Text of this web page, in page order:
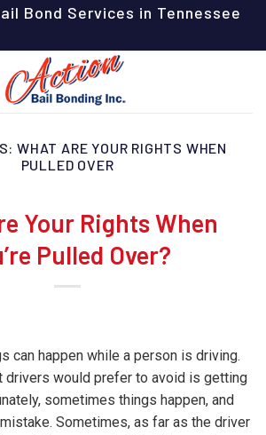
Bond Services in Tennessee
WHAT ARE YOUR RIGHTS WHEN
PULLED OVER
Your Rights When
Pulled Over?
can happen while a person is driving.
drivers would prefer to avoid is getting
sometimes things happen, and
Sometimes, as far as the driver